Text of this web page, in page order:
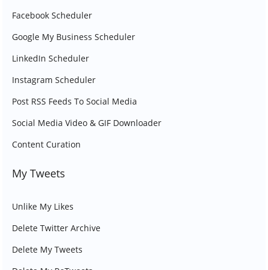
Facebook Scheduler
Google My Business Scheduler
LinkedIn Scheduler
Instagram Scheduler
Post RSS Feeds To Social Media
Social Media Video & GIF Downloader
Content Curation
My Tweets
Unlike My Likes
Delete Twitter Archive
Delete My Tweets